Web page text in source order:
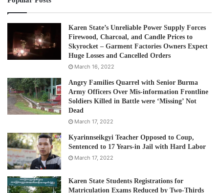
Post Views: 451
Food ration Refugees
Karen State’s Unreliable Power Supply Forces
Firewood, Charcoal, and Candle Prices to
Skyrocket – Garment Factories Owners Expect
Huge Losses and Cancelled Orders
March 16, 2022
Angry Families Quarrel with Senior Burma
Army Officers Over Mis-information Frontline
Soldiers Killed in Battle were ‘Missing’ Not
Dead
March 17, 2022
Kyarinnseikgyi Teacher Opposed to Coup,
Sentenced to 17 Years-in Jail with Hard Labor
March 17, 2022
Karen State Students Registrations for
Matriculation Exams Reduced by Two-Thirds